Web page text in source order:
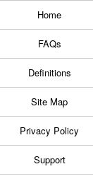
Home
FAQs
Definitions
Site Map
Privacy Policy
Support